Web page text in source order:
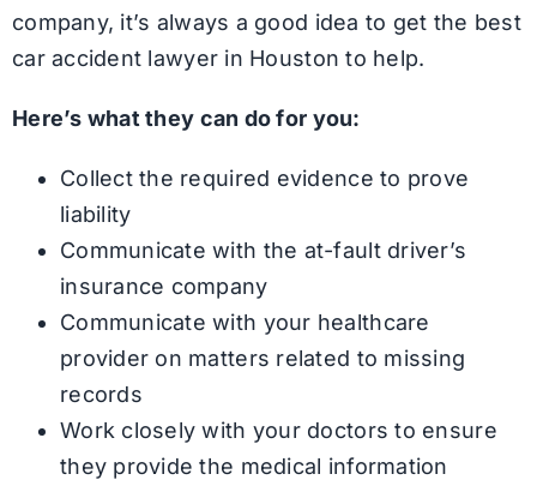
company, it’s always a good idea to get the best
car accident lawyer in Houston to help.
Here’s what they can do for you:
Collect the required evidence to prove
liability
Communicate with the at-fault driver’s
insurance company
Communicate with your healthcare
provider on matters related to missing
records
Work closely with your doctors to ensure
they provide the medical information